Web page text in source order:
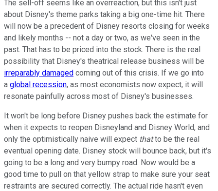
The sell-off seems like an overreaction, but this isn't just
about Disney's theme parks taking a big one-time hit. There
will now be a precedent of Disney resorts closing for weeks
and likely months -- not a day or two, as we've seen in the
past. That has to be priced into the stock. There is the real
possibility that Disney's theatrical release business will be
irreparably damaged coming out of this crisis. If we go into
a global recession, as most economists now expect, it will
resonate painfully across most of Disney's businesses.
It won't be long before Disney pushes back the estimate for
when it expects to reopen Disneyland and Disney World, and
only the optimistically naive will expect thatto be the real
eventual opening date. Disney stock will bounce back, but it's
going to be a long and very bumpy road. Now would be a
good time to pull on that yellow strap to make sure your seat
restraints are secured correctly. The actual ride hasn't even